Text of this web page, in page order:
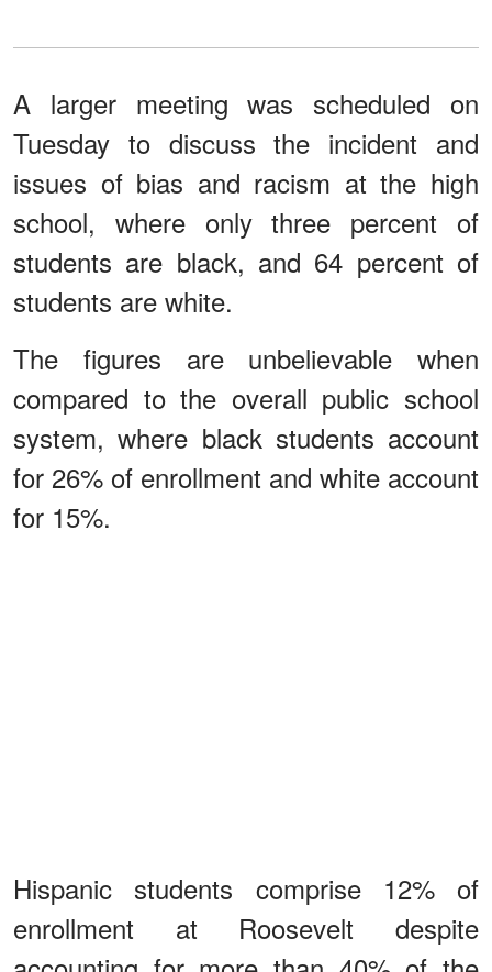
A larger meeting was scheduled on
Tuesday to discuss the incident and
issues of bias and racism at the high
school, where only three percent of
students are black, and 64 percent of
students are white.
The figures are unbelievable when
compared to the overall public school
system, where black students account
for 26% of enrollment and white account
for 15%.
Hispanic students comprise 12% of
enrollment at Roosevelt despite